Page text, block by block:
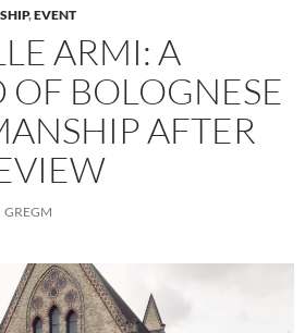
,EVENT
ARMI: A
BOLOGNESE
AFTER
GREGM